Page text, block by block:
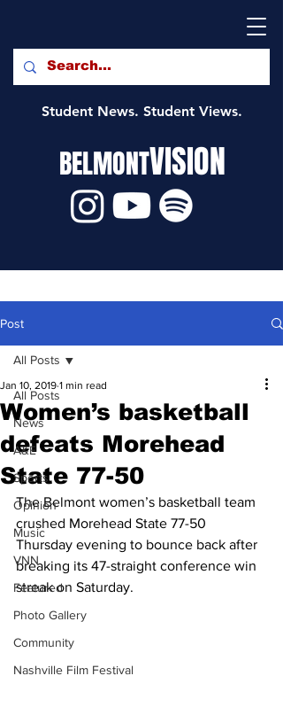
Student News. Student Views.
BELMONTVISION
Post
All Posts
News
A&E
Sports
Opinion
Music
VNN
Featured
Photo Gallery
Community
Nashville Film Festival
All Posts
Women’s basketball
defeats Morehead
State 77-50
Jan 10, 2019 1 min read
The Belmont women’s basketball team
crushed Morehead State 77-50
Thursday evening to bounce back after
breaking its 47-straight conference win
streak on Saturday.